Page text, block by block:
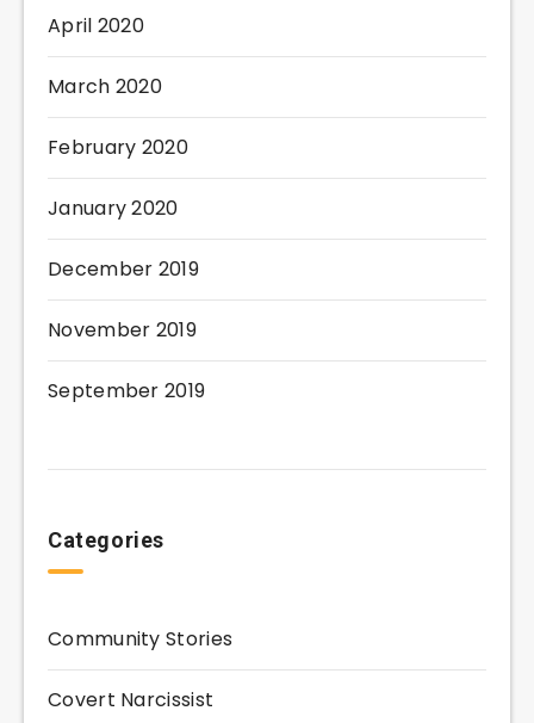
April 2020
March 2020
February 2020
January 2020
December 2019
November 2019
September 2019
Categories
Community Stories
Covert Narcissist